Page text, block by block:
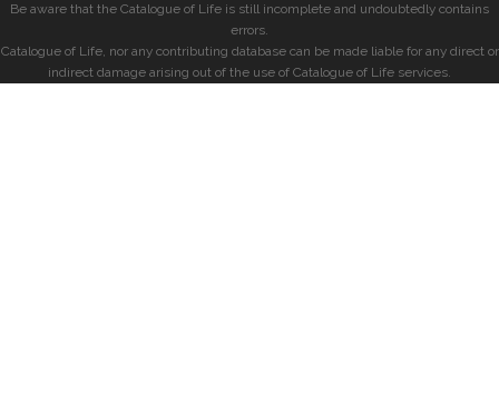
Be aware that the Catalogue of Life is still incomplete and undoubtedly contains
errors.
Catalogue of Life, nor any contributing database can be made liable for any direct or
indirect damage arising out of the use of Catalogue of Life services.